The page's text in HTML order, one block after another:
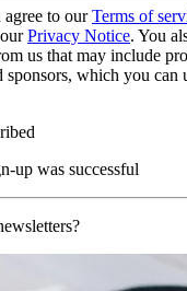
to ourTerms of
Privacy Notice. You
us that may include
sponsors, which you can
up was successful